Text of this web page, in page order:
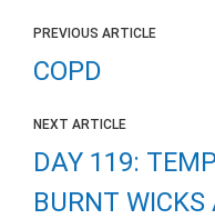
PREVIOUS ARTICLE
COPD
NEXT ARTICLE
DAY 119:
BURNT